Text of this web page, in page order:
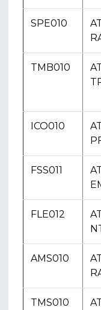
SPE010
TMB010
ICO010
FSS011
FLE012
AMS010
TMS010